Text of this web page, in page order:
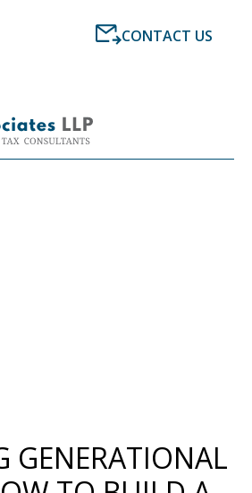
CONTACT US
GENERATIONAL